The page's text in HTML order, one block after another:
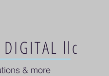
DIGITAL llc
& more